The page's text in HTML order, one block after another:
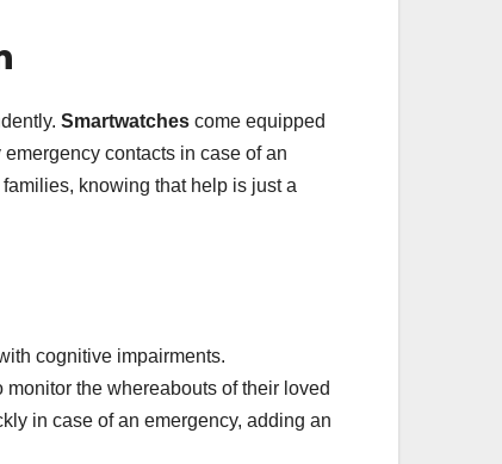
Smartwatches come equipped
contacts in case of an
knowing that help is just a
cognitive impairments.
the whereabouts of their loved
in case of an emergency, adding an